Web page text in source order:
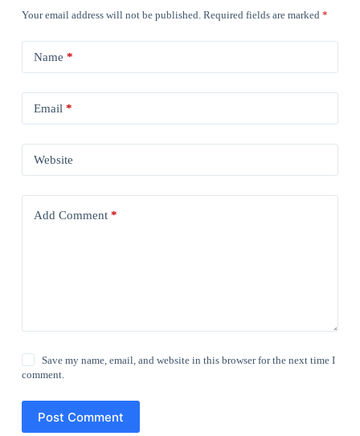
Your email address will not be published. Required fields are marked *
Name *
Email *
Website
Add Comment*
Save my name, email, and website in this browser for the next time I
comment.
Post Comment